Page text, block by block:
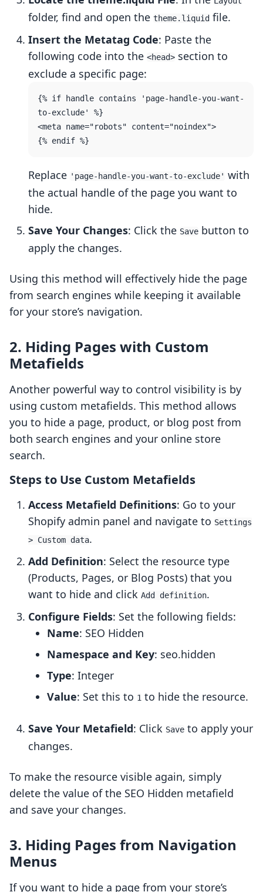
folder, find and open the theme.liquid file.
Insert the Metatag Code: Paste the
following code into the <head> section to
exclude a specific page:
{% if handle contains 'page-handle-you-want-
to-exclude' %}
<meta name="robots" content="noindex">
Replace 'page-handle-you-want-to-exclude' with
the actual handle of the page you want to
hide.
Save Your Changes: Click the Save button to
apply the changes.
Using this method will effectively hide the page
from search engines while keeping it available
for your store’s navigation.
2. Hiding Pages with Custom
Metafields
Another powerful way to control visibility is by
using custom metafields. This method allows
you to hide a page, product, or blog post from
both search engines and your online store
search.
Steps to Use Custom Metafields
Access Metafield Definitions: Go to your
Shopify admin panel and navigate to Settings
> Custom data.
Add Definition: Select the resource type
(Products, Pages, or Blog Posts) that you
want to hide and click Add definition.
Configure Fields: Set the following fields:
Name: SEO Hidden
Namespace and Key: seo.hidden
Type: Integer
Value: Set this to 1 to hide the resource.
Save Your Metafield: Click Save to apply your
changes.
To make the resource visible again, simply
delete the value of the SEO Hidden metafield
and save your changes.
3. Hiding Pages from Navigation
Menus
If you want to hide a page from your store’s